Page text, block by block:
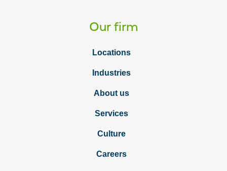
Our firm
Locations
Industries
About us
Services
Culture
Careers